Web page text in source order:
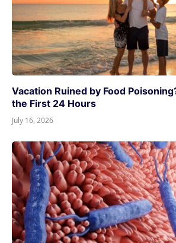
Vacation Ruined by Food
the First 24 Hours
July 16, 2026